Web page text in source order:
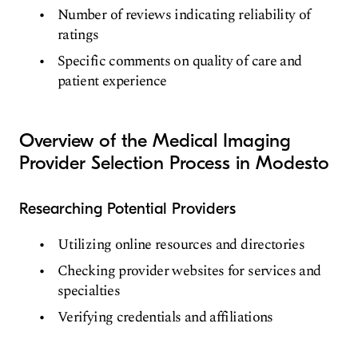
Number of reviews indicating reliability of
ratings
Specific comments on quality of care and
patient experience
Overview of the Medical Imaging
Provider Selection Process in Modesto
Researching Potential Providers
Utilizing online resources and directories
Checking provider websites for services and
specialties
Verifying credentials and affiliations